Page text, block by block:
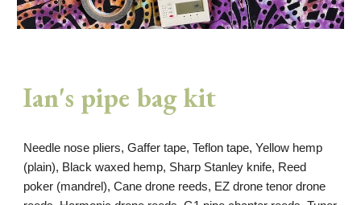
Ian's pipe bag kit
Needle nose pliers, Gaffer tape, Teflon tape, Yellow hemp
(plain), Black waxed hemp, Sharp Stanley knife, Reed
poker (mandrel), Cane drone reeds, EZ drone tenor drone